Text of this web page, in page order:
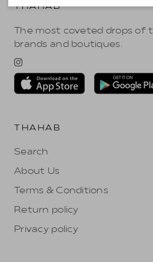
THAHAB
The most coveted drops of
brands and boutiques.
THAHAB
Search
About Us
Terms & Conditions
Return policy
Privacy policy